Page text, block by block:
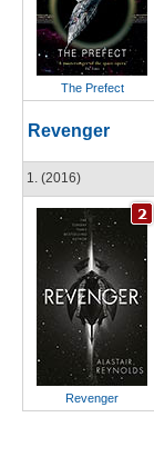
The Prefect
Revenger
1. (2016)
Revenger